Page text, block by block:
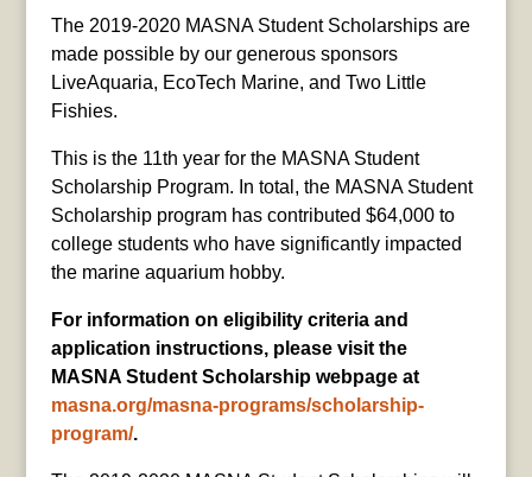
The 2019-2020 MASNA Student Scholarships are
made possible by our generous sponsors
LiveAquaria, EcoTech Marine, and Two Little
Fishies.
This is the 11th year for the MASNA Student
Scholarship Program. In total, the MASNA Student
Scholarship program has contributed $64,000 to
college students who have significantly impacted
the marine aquarium hobby.
For information on eligibility criteria and
application instructions, please visit the
MASNA Student Scholarship webpage at
masna.org/masna-programs/scholarship-
program/.